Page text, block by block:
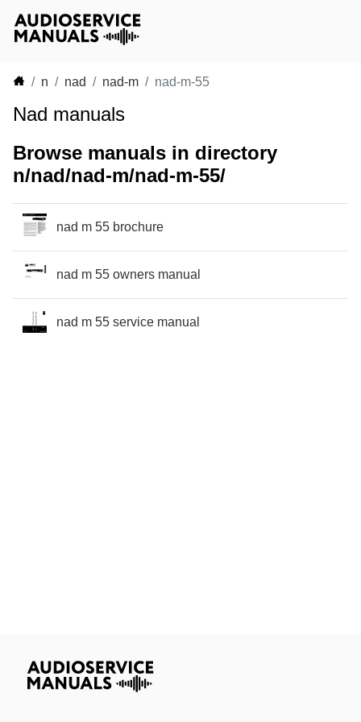
n nad nad-m nad-m-55
Nad manuals
Browse manuals in directory
n/nad/nad-m/nad-m-55/
nad m 55 brochure
nad m 55 owners manual
nad m 55 service manual